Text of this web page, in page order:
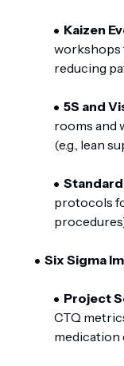
Kaizen
workshops
reducing
5S and
rooms and
(e.g., lean
protocols
Six Sigma
Project
CTQ
medication